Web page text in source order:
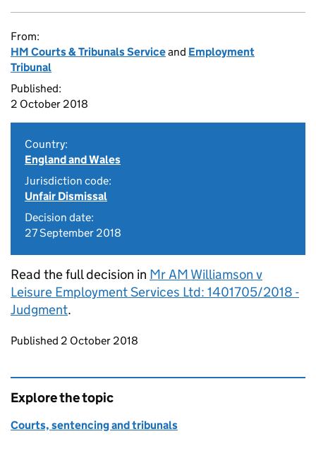
From:
HM Courts & Tribunals Serviceand Employment
Tribunal
Published:
2 October 2018
Country:
England and Wales
Jurisdiction code:
Unfair Dismissal
Decision date:
27 September 2018
Read the full decision in Mr AM Williamson v
Leisure Employment Services Ltd: 1401705/2018 -
Judgment.
Updates to this page
Published 2 October 2018
Explore the topic
Courts, sentencing and tribunals